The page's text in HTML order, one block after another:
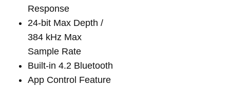
Response
24-bit Max Depth /
384 kHz Max
Sample Rate
Built-in 4.2 Bluetooth
App Control Feature